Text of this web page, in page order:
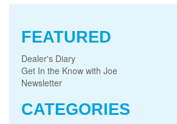
FEATURED
Dealer's Diary
Get In the Know with Joe
Newsletter
CATEGORIES